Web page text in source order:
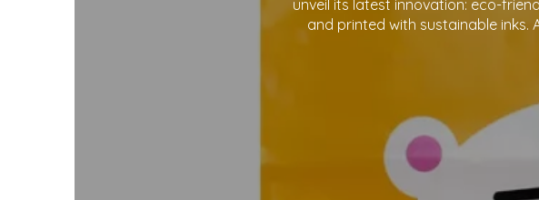
unveil its latest innovation: eco-
and printed with sustainable